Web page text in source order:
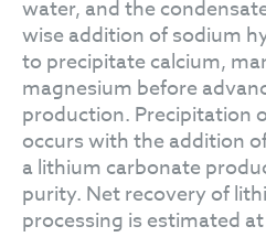
water, and the
wise addition of sodium
to precipitate calcium,
magnesium before
production. Precipitation
occurs with the addition
a lithium carbonate
purity. Net recovery of
processing is estimated